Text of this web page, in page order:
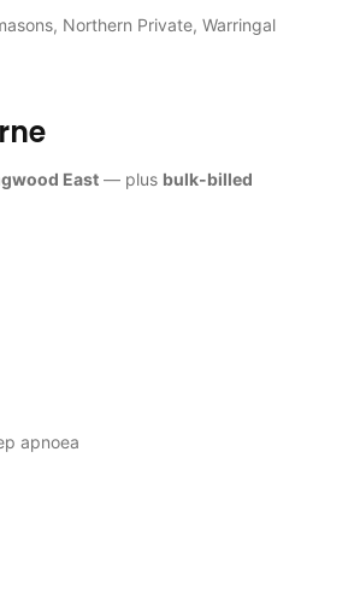
Northern Private, Warringal
East — plus bulk-billed
apnoea